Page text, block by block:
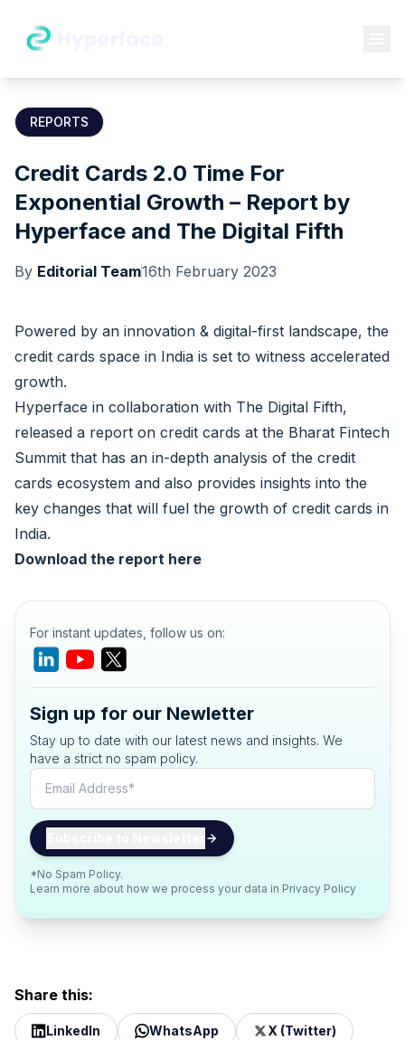
REPORTS
Credit Cards 2.0 Time For
Exponential Growth – Report by
Hyperface and The Digital Fifth
By Editorial Team16th February 2023
Powered by an innovation & digital-first landscape, the
credit cards space in India is set to witness accelerated
growth.
Hyperface in collaboration with The Digital Fifth,
released a report on credit cards at the Bharat Fintech
Summit that has an in-depth analysis of the credit
cards ecosystem and also provides insights into the
key changes that will fuel the growth of credit cards in
India.
Download the report here
For instant updates, follow us on:
Sign up for our Newletter
Stay up to date with our latest news and insights. We
have a strict no spam policy.
*No Spam Policy.
Learn more about how we process your data in Privacy Policy
Share this:
LinkedIn WhatsApp X (Twitter)